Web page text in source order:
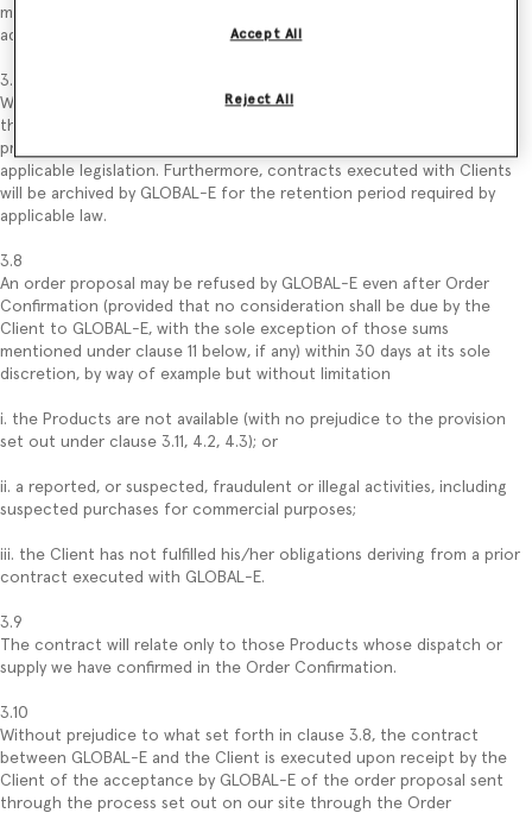
may change the quantity of Products that intend to purchase by
adding or removing one or more Products from its “Shopping Bag”).
3.7
Without prejudice to the use of data described in the Privacy Policy,
the order proposal and the Client’s data related to that order
proposal may be kept by GLOBAL-E for the period required by
applicable legislation. Furthermore, contracts executed with Clients
will be archived by GLOBAL-E for the retention period required by
applicable law.
3.8
An order proposal may be refused by GLOBAL-E even after Order
Confirmation (provided that no consideration shall be due by the
Client to GLOBAL-E, with the sole exception of those sums
mentioned under clause 11 below, if any) within 30 days at its sole
discretion, by way of example but without limitation
i. the Products are not available (with no prejudice to the provision
set out under clause 3.11, 4.2, 4.3); or
ii. a reported, or suspected, fraudulent or illegal activities, including
suspected purchases for commercial purposes;
iii. the Client has not fulfilled his/her obligations deriving from a prior
contract executed with GLOBAL-E.
3.9
The contract will relate only to those Products whose dispatch or
supply we have confirmed in the Order Confirmation.
3.10
Without prejudice to what set forth in clause 3.8, the contract
between GLOBAL-E and the Client is executed upon receipt by the
Client of the acceptance by GLOBAL-E of the order proposal sent
through the process set out on our site through the Order
Reject All
Accept All